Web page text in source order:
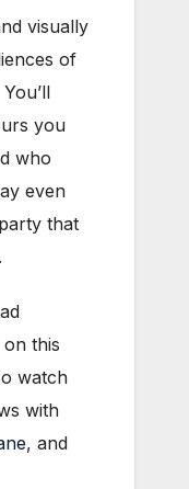
visually
of
you
who
even
that
this
watch
with
, and